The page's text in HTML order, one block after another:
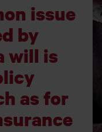
issue
by
will is
as for